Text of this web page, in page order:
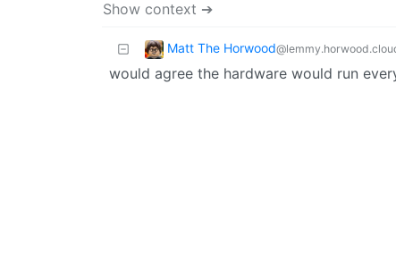
Show context ➔
Matt The Horwood
would agree the hardware would run